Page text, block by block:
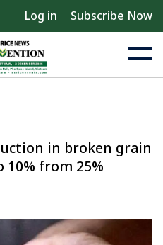
Log in Subscribe Now
in broken grain
10% from 25%